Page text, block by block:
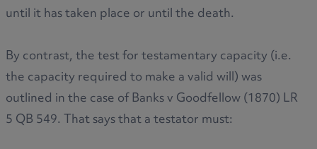
until it has taken place or until the death.
By contrast, the test for testamentary capacity (i.e.
the capacity required to make a valid will) was
outlined in the case of Banks v Goodfellow (1870) LR
5 QB 549. That says that a testator must: